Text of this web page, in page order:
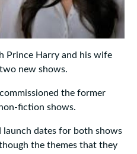
Prince Harry and his wife
new shows.
the former
fiction shows.
launch dates for both shows
the themes that they